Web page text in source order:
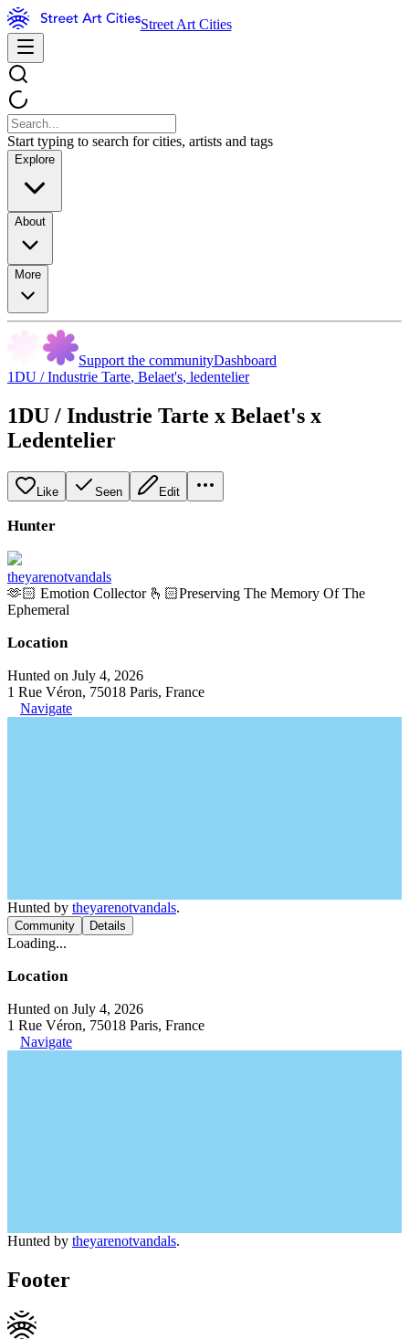
Street Art Cities
Start typing to search for cities, artists and tags
Explore
About
More
Support the communityDashboard
1DU / Industrie Tarte, Belaet's, ledentelier
1DU / Industrie Tarte x Belaet's x
Ledentelier
Like Seen Edit
Hunter
theyarenotvandals
🫶🏻 Emotion Collector 🫰🏻Preserving The Memory Of The
Ephemeral
Location
Hunted on July 4, 2026
1 Rue Véron, 75018 Paris, France
Navigate
Hunted by theyarenotvandals.
Community Details
Loading...
Location
Hunted on July 4, 2026
1 Rue Véron, 75018 Paris, France
Navigate
Hunted by theyarenotvandals.
Footer